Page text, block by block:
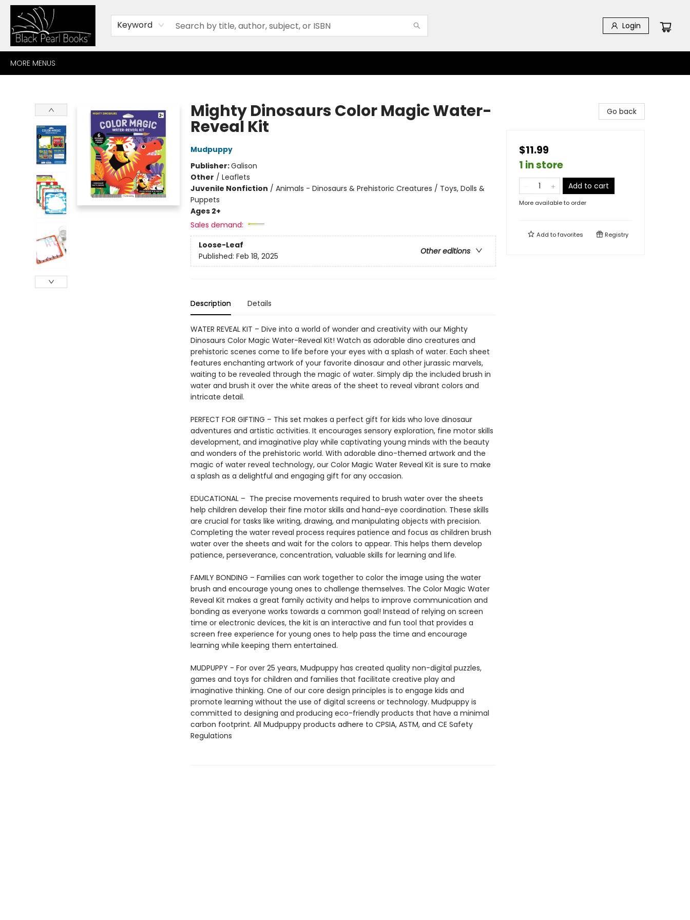
Keyword Login
HOME
BROWSE
SHOP
CONTACT
ABOUT
GIFT CARDS
MORE MENUS
Mighty Dinosaurs Color Magic Water-
Reveal Kit
Mudpuppy
Publisher:Galison
Other / Leaflets
Juvenile Nonfiction / Animals - Dinosaurs & Prehistoric Creatures / Toys, Dolls &
Puppets
Ages 2+
Sales demand:
Loose-Leaf
Other editions
Published: Feb 18, 2025
Description Details
WATER REVEAL KIT – Dive into a world of wonder and creativity with our Mighty
Dinosaurs Color Magic Water-Reveal Kit! Watch as adorable dino creatures and
prehistoric scenes come to life before your eyes with a splash of water. Each sheet
features enchanting artwork of your favorite dinosaur and other jurassic marvels,
waiting to be revealed through the magic of water. Simply dip the included brush in
water and brush it over the white areas of the sheet to reveal vibrant colors and
intricate detail.
PERFECT FOR GIFTING – This set makes a perfect gift for kids who love dinosaur
adventures and artistic activities. It encourages sensory exploration, fine motor skills
development, and imaginative play while captivating young minds with the beauty
and wonders of the prehistoric world. With adorable dino-themed artwork and the
magic of water reveal technology, our Color Magic Water Reveal Kit is sure to make
a splash as a delightful and engaging gift for any occasion.
EDUCATIONAL – The precise movements required to brush water over the sheets
help children develop their fine motor skills and hand-eye coordination. These skills
are crucial for tasks like writing, drawing, and manipulating objects with precision.
Completing the water reveal process requires patience and focus as children brush
water over the sheets and wait for the colors to appear. This helps them develop
patience, perseverance, concentration, valuable skills for learning and life.
FAMILY BONDING – Families can work together to color the image using the water
brush and encourage young ones to challenge themselves. The Color Magic Water
Reveal Kit makes a great family activity and helps to improve communication and
bonding as everyone works towards a common goal! Instead of relying on screen
time or electronic devices, the kit is an interactive and fun tool that provides a
screen free experience for young ones to help pass the time and encourage
learning while keeping them entertained.
MUDPUPPY - For over 25 years, Mudpuppy has created quality non-digital puzzles,
games and toys for children and families that facilitate creative play and
imaginative thinking. One of our core design principles is to engage kids and
promote learning without the use of digital screens or technology. Mudpuppy is
committed to designing and producing eco-friendly products that have a minimal
carbon footprint. All Mudpuppy products adhere to CPSIA, ASTM, and CE Safety
Regulations
Go back
$11.99
1 in store
Add to cart
More available to order
Add tofavorites Registry